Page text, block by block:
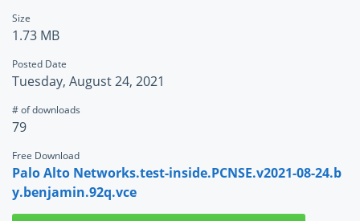
Size
1.73 MB
Posted Date
Tuesday, August 24, 2021
# of downloads
79
Free Download
Palo Alto Networks.test-inside.PCNSE.v2021-08-24.b
y.benjamin.92q.vce